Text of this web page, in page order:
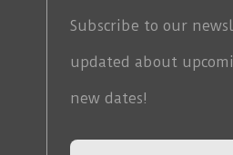
Subscribe to our
updated about
new dates!